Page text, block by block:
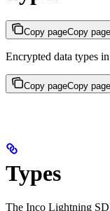
Copy pageCopy page
Encrypted data types
Copy pageCopy page
Types
The Inco Lightning